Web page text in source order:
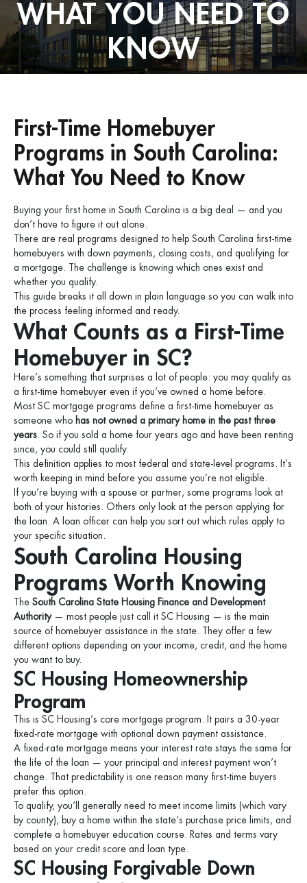
WHAT YOU NEED TO
KNOW
First-Time Homebuyer
Programs in South Carolina:
What You Need to Know
Buying your first home in South Carolina is a big deal — and you
don’t have to figure it out alone.
There are real programs designed to help South Carolina first-time
homebuyers with down payments, closing costs, and qualifying for
a mortgage. The challenge is knowing which ones exist and
whether you qualify.
This guide breaks it all down in plain language so you can walk into
the process feeling informed and ready.
What Counts as a First-Time
Homebuyer in SC?
Here’s something that surprises a lot of people: you may qualify as
a first-time homebuyer even if you’ve owned a home before.
Most SC mortgage programs define a first-time homebuyer as
someone who has not owned a primary home in the past three
years. So if you sold a home four years ago and have been renting
since, you could still qualify.
This definition applies to most federal and state-level programs. It’s
worth keeping in mind before you assume you’re not eligible.
If you’re buying with a spouse or partner, some programs look at
both of your histories. Others only look at the person applying for
the loan. A loan officer can help you sort out which rules apply to
your specific situation.
South Carolina Housing
Programs Worth Knowing
The South Carolina State Housing Finance and Development
Authority— most people just call it SC Housing — is the main
source of homebuyer assistance in the state. They offer a few
different options depending on your income, credit, and the home
you want to buy.
SC Housing Homeownership
Program
This is SC Housing’s core mortgage program. It pairs a 30-year
fixed-rate mortgage with optional down payment assistance.
A fixed-rate mortgage means your interest rate stays the same for
the life of the loan — your principal and interest payment won’t
change. That predictability is one reason many first-time buyers
prefer this option.
To qualify, you’ll generally need to meet income limits (which vary
by county), buy a home within the state’s purchase price limits, and
complete a homebuyer education course. Rates and terms vary
based on your credit score and loan type.
SC Housing Forgivable Down